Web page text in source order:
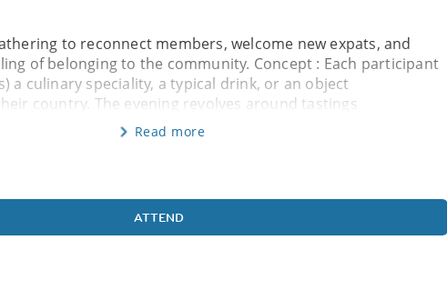
to reconnect members, welcome new expats, and
of belonging to the community. Concept : Each participant
a culinary speciality, a typical drink, or an object
country. The evening revolves around tastings
Read more
ATTEND